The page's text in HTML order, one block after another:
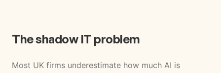
The shadow IT problem
Most UK firms underestimate how much AI is